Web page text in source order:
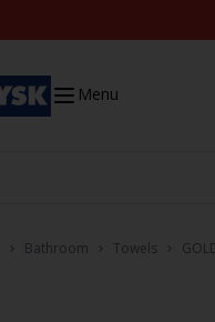
Menu
Bathroom Towels